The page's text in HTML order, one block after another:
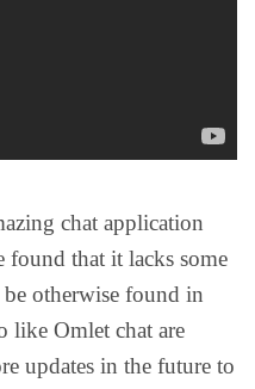
chat application
found that it lacks some
otherwise found in
like Omlet chat are
updates in the future to